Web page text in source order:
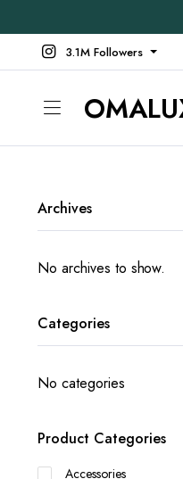
3.1M Followers
Archives
No archives to show.
Categories
No categories
Product Categories
Accessories